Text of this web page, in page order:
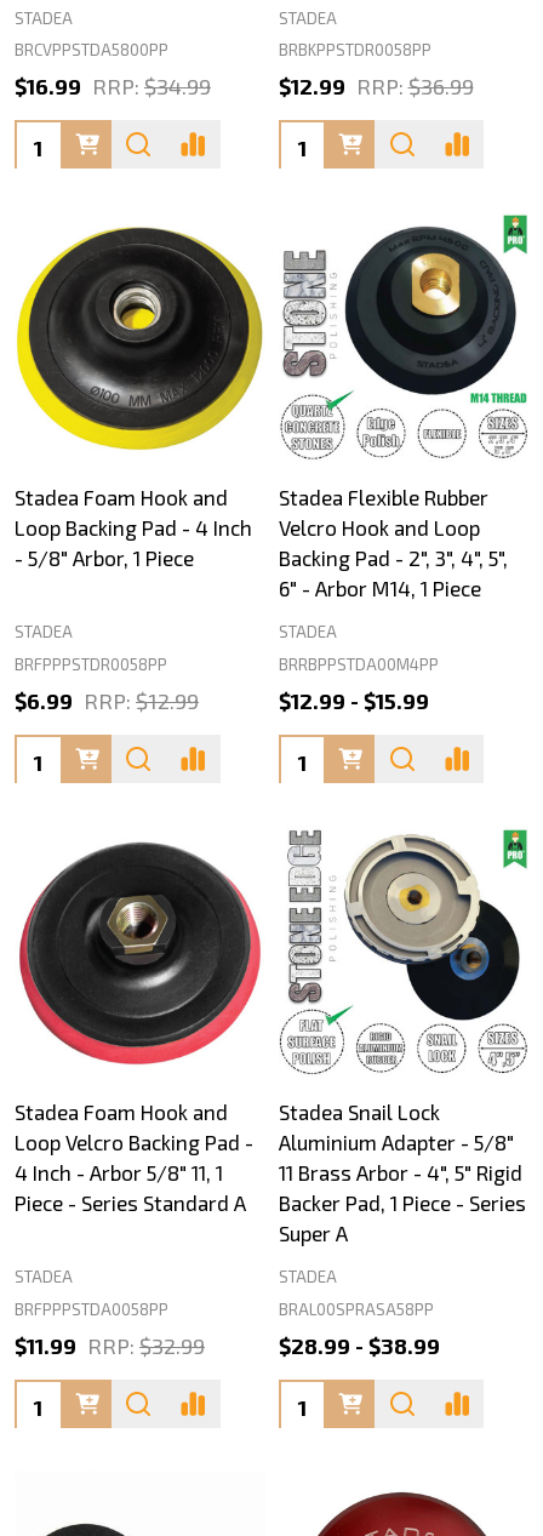
STADEA
BRCVPPSTDA5800PP
$16.99 RRP: $34.99
Quantity:
STADEA
BRBKPPSTDR0058PP
$12.99 RRP: $36.99
Quantity:
Stadea Foam Hook and
Loop Backing Pad - 4 Inch
- 5/8" Arbor, 1 Piece
STADEA
BRFPPPSTDR0058PP
$6.99 RRP: $12.99
Quantity:
Stadea Flexible Rubber
Velcro Hook and Loop
Backing Pad - 2", 3", 4", 5",
6" - Arbor M14, 1 Piece
STADEA
BRRBPPSTDA00M4PP
$12.99 - $15.99
Quantity:
Stadea Foam Hook and
Loop Velcro Backing Pad -
4 Inch - Arbor 5/8" 11, 1
Piece - Series Standard A
STADEA
BRFPPPSTDA0058PP
$11.99 RRP: $32.99
Quantity:
Stadea Snail Lock
Aluminium Adapter - 5/8"
11 Brass Arbor - 4", 5" Rigid
Backer Pad, 1 Piece - Series
Super A
STADEA
BRAL00SPRASA58PP
$28.99 - $38.99
Quantity: